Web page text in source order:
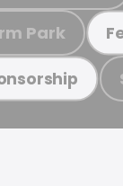
Park